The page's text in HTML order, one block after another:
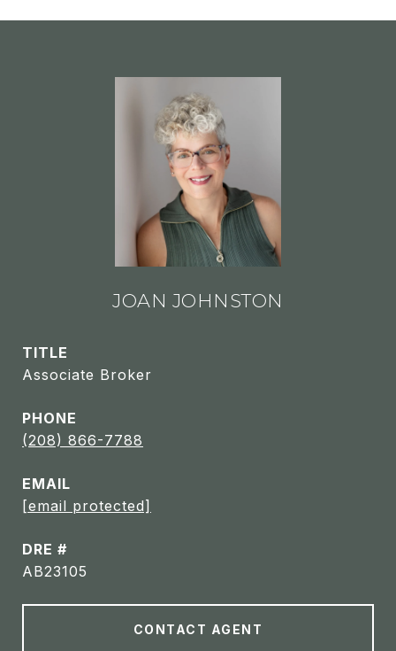
JOAN JOHNSTON
TITLE
Associate Broker
PHONE
(208) 866-7788
EMAIL
[email protected]
DRE #
AB23105
CONTACT AGENT